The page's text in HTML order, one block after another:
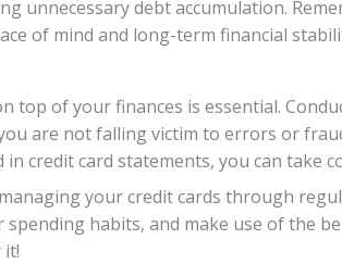
unnecessary debt accumulation.
of mind and long-term financial
top of your finances is essential.
are not falling victim to errors or
credit card statements, you can take
your credit cards through
habits, and make use of the
it!